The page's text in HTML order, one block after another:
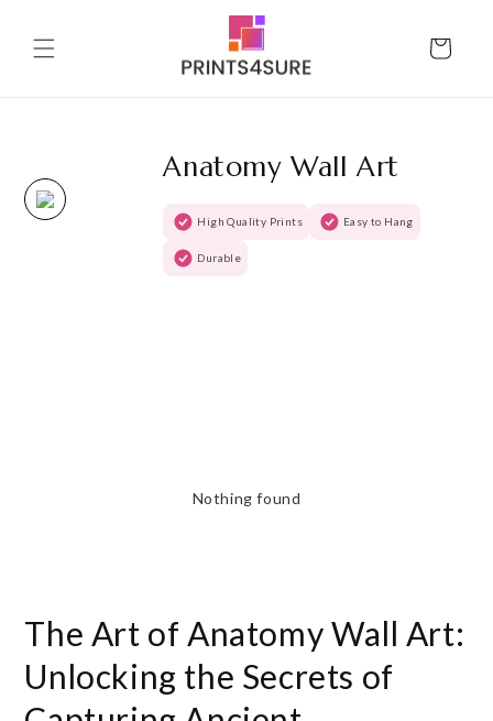
content
Cart
Anatomy Wall Art
High Quality Prints Easy to Hang
Durable
Nothing found
The Art of Anatomy Wall Art:
Unlocking the Secrets of